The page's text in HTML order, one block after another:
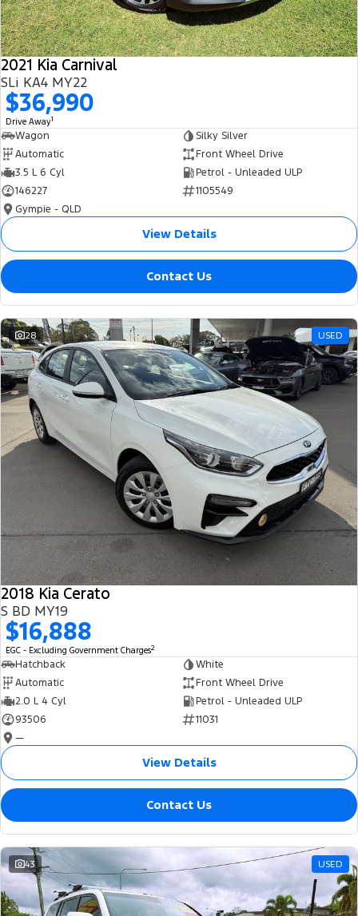
2021 Kia Carnival
SLi KA4 MY22
$36,990
Drive Away1
Wagon
Silky Silver
Automatic
Front Wheel Drive
3.5 L 6 Cyl
Petrol - Unleaded ULP
146227
1105549
Gympie - QLD
View Details
Contact Us
28 USED
2018 Kia Cerato
S BD MY19
$16,888
EGC - Excluding Government Charges2
Hatchback
White
Automatic
Front Wheel Drive
2.0 L 4 Cyl
Petrol - Unleaded ULP
93506
11031
—
View Details
Contact Us
43 USED